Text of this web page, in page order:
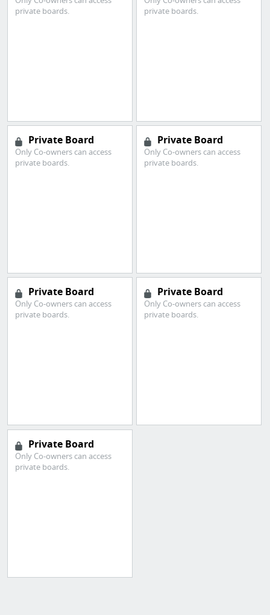
private boards.
private boards.
Private Board
Only Co-owners can access
private boards.
Private Board
Only Co-owners can access
private boards.
Private Board
Only Co-owners can access
private boards.
Private Board
Only Co-owners can access
private boards.
Private Board
Only Co-owners can access
private boards.